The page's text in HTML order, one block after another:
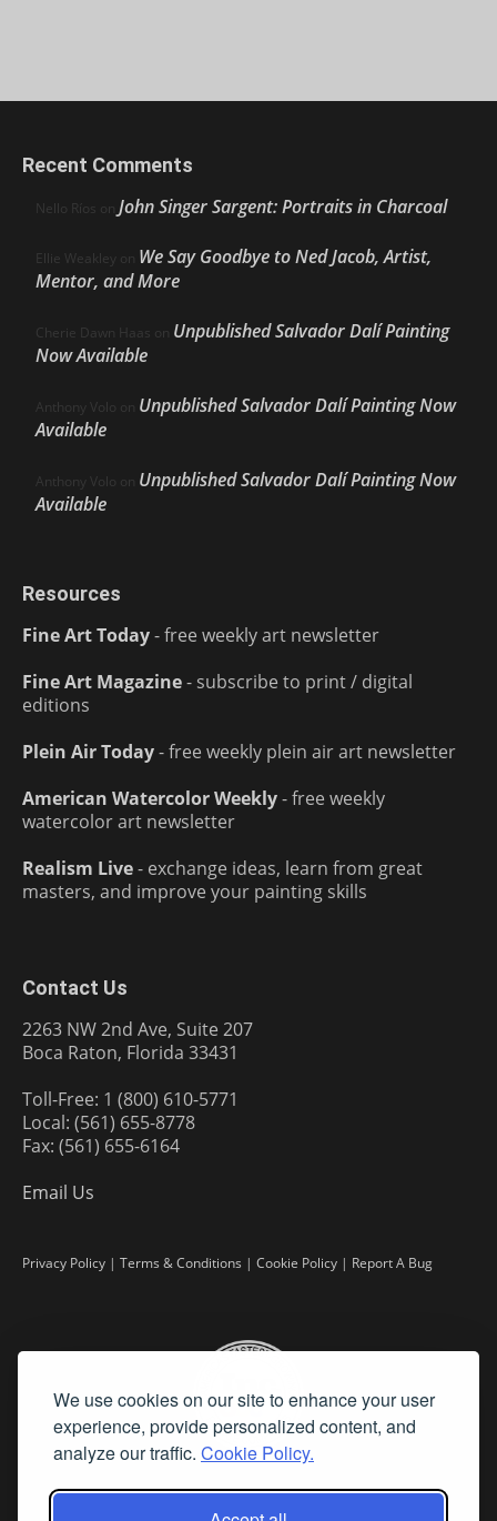
We use cookies on our site to enhance your user
experience, provide personalized content, and
analyze our traffic. Cookie Policy.
Recent Comments
Nello Ríos on John Singer Sargent: Portraits in Charcoal
Ellie Weakley on We Say Goodbye to Ned Jacob, Artist,
Mentor, and More
Cherie Dawn Haas on Unpublished Salvador Dalí Painting
Now Available
Anthony Volo on Unpublished Salvador Dalí Painting Now
Available
Anthony Volo on Unpublished Salvador Dalí Painting Now
Available
Resources
Fine Art Today- free weekly art newsletter
Fine Art Magazine- subscribe to print / digital
editions
Plein Air Today- free weekly plein air art newsletter
American Watercolor Weekly- free weekly
watercolor art newsletter
Realism Live- exchange ideas, learn from great
masters, and improve your painting skills
Contact Us
2263 NW 2nd Ave, Suite 207
Boca Raton, Florida 33431
Toll-Free: 1 (800) 610-5771
Local: (561) 655-8778
Fax: (561) 655-6164
Email Us
Privacy Policy | Terms & Conditions | Cookie Policy | Report A Bug